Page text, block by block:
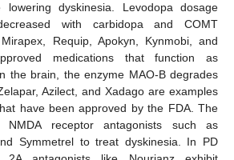
dyskinesia. Levodopa dosage
with carbidopa and COMT
Requip, Apokyn, Kynmobi, and
medications that function as
the brain, the enzyme MAO-B degrades
Azilect, and Xadago are examples
have been approved by the FDA. The
NMDA receptor antagonists such as
Symmetrel to treat dyskinesia. In PD